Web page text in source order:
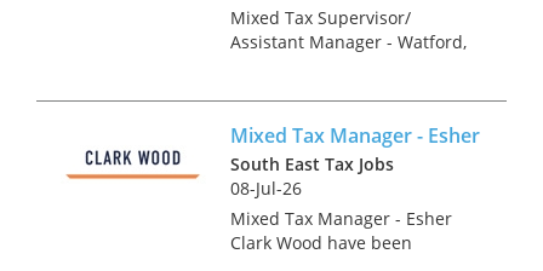
Mixed Tax Supervisor/
Assistant Manager - Watford,
regional firm of accountants &
tax advisers who are keen to
r...
Mixed Tax Manager - Esher
South East Tax Jobs
08-Jul-26
Mixed Tax Manager - Esher
Clark Wood have been